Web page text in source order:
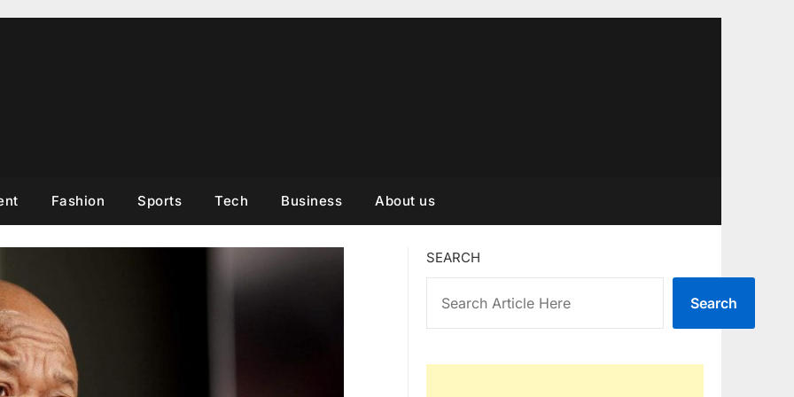
Fashion Sports Tech Business About us
SEARCH
Search